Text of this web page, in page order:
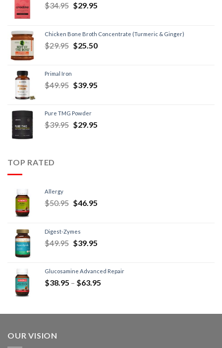
$34.95 $29.95
Chicken Bone Broth Concentrate (Turmeric & Ginger)
$29.95 $25.50
Primal Iron
$49.95 $39.95
Pure TMG Powder
$39.95 $29.95
TOP RATED
Allergy
$50.95 $46.95
Digest-Zymes
$49.95 $39.95
Glucosamine Advanced Repair
$38.95 – $63.95
OUR VISION